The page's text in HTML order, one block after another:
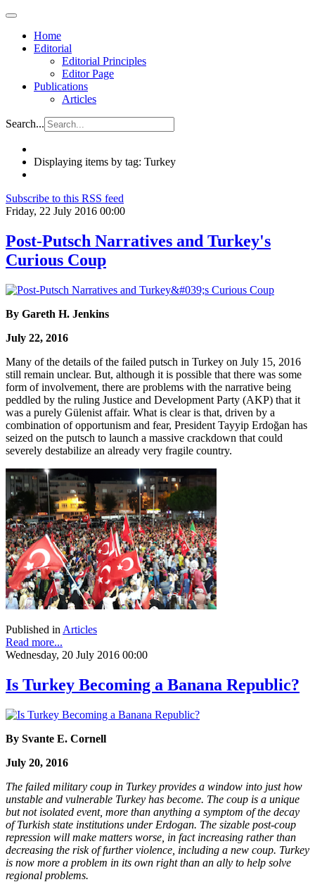
Home
Editorial
Editorial Principles
Editor Page
Publications
Articles
Search...
Displaying items by tag: Turkey
Subscribe to this RSS feed
Friday, 22 July 2016 00:00
Post-Putsch Narratives and Turkey's
Curious Coup
By Gareth H. Jenkins
July 22, 2016
Many of the details of the failed putsch in Turkey on July 15, 2016
still remain unclear. But, although it is possible that there was some
form of involvement, there are problems with the narrative being
peddled by the ruling Justice and Development Party (AKP) that it
was a purely Gülenist affair. What is clear is that, driven by a
combination of opportunism and fear, President Tayyip Erdoğan has
seized on the putsch to launch a massive crackdown that could
severely destabilize an already very fragile country.
Published in Articles
Read more...
Wednesday, 20 July 2016 00:00
Is Turkey Becoming a Banana Republic?
By Svante E. Cornell
July 20, 2016
The failed military coup in Turkey provides a window into just how
unstable and vulnerable Turkey has become. The coup is a unique
but not isolated event, more than anything a symptom of the decay
of Turkish state institutions under Erdogan. The sizable post-coup
repression will make matters worse, in fact increasing rather than
decreasing the risk of further violence, including a new coup. Turkey
is now more a problem in its own right than an ally to help solve
regional problems.